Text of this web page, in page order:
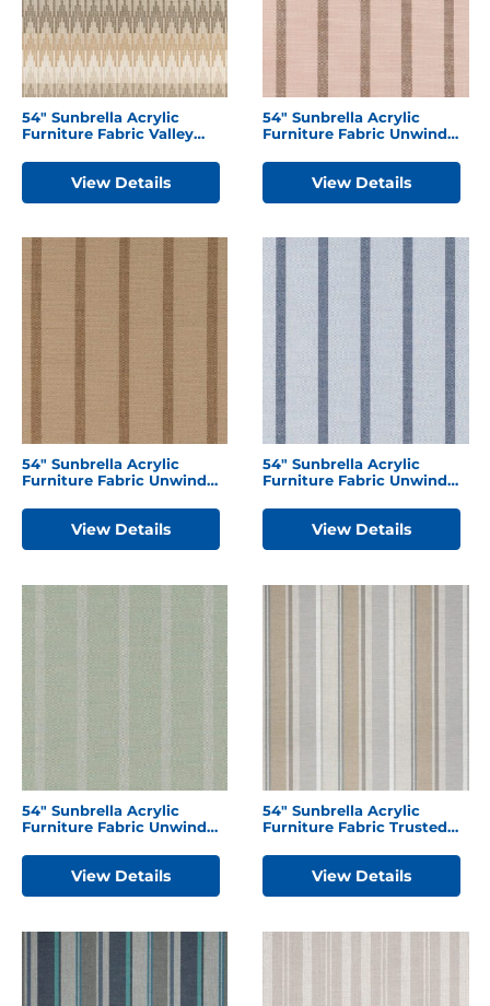
54″ Sunbrella Acrylic
Furniture Fabric Valley
View Details
54″ Sunbrella Acrylic
Furniture Fabric Unwind
View Details
54″ Sunbrella Acrylic
Furniture Fabric Unwind
View Details
54″ Sunbrella Acrylic
Furniture Fabric Unwind
View Details
54″ Sunbrella Acrylic
Furniture Fabric Unwind
View Details
54″ Sunbrella Acrylic
Furniture Fabric Trusted
View Details